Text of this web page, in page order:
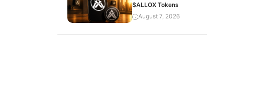
$ALLOX Tokens
August 7, 2026